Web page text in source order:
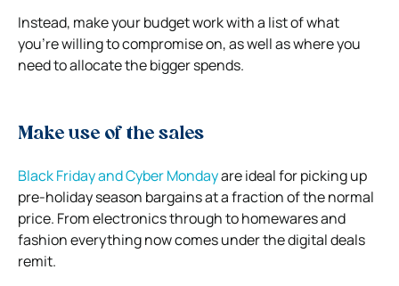
Instead, make your budget work with a list of what
you’re willing to compromise on, as well as where you
need to allocate the bigger spends.
Make use of the sales
Black Friday and Cyber Mondayare ideal for picking up
pre-holiday season bargains at a fraction of the normal
price. From electronics through to homewares and
fashion everything now comes under the digital deals
remit.